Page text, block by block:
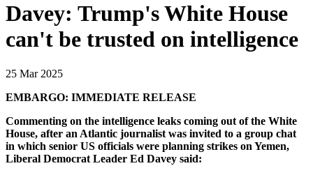
Davey: Trump's White House
can't be trusted on intelligence
25 Mar 2025
EMBARGO: IMMEDIATE RELEASE
Commenting on the intelligence leaks coming out of the White
House, after an Atlantic journalist was invited to a group chat
in which senior US officials were planning strikes on Yemen,
Liberal Democrat Leader Ed Davey said: